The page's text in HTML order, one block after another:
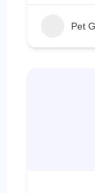
Pet